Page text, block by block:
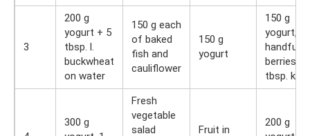
3
200 g
yogurt + 5
tbsp. l.
buckwheat
on water
150 g each
of baked
fish and
cauliflower
150 g
yogurt
150 g
yogurt, a
handful
berries, 1
tbsp. kefir
300 g
Fresh
vegetable
salad
Fruit in
200 g